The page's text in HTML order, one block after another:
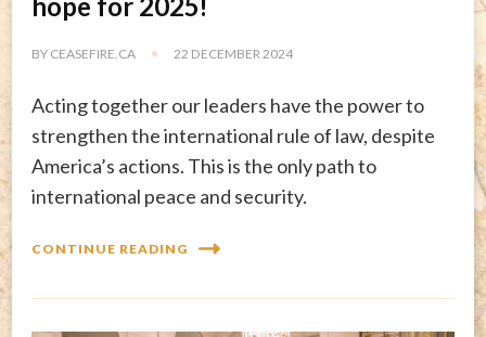
BY CEASEFIRE.CA 22 DECEMBER 2024
Acting together our leaders have the power to
strengthen the international rule of law, despite
America’s actions. This is the only path to
international peace and security.
CONTINUE READING